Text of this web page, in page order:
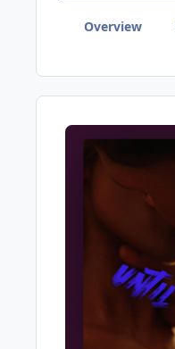
Overview